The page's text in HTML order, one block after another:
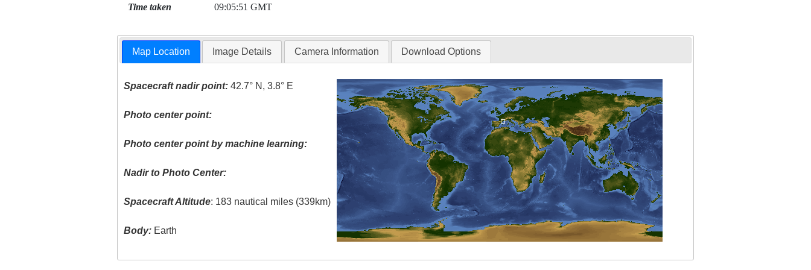
Time taken 09:05:51 GMT
Map Location Image Details Camera Information Download Options
Spacecraft nadir point: 42.7° N, 3.8° E
Photo center point:
Photo center point by machine learning:
Nadir to Photo Center:
Spacecraft Altitude: 183 nautical miles (339km)
Body: Earth